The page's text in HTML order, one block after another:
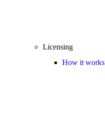
Licensing
How it works